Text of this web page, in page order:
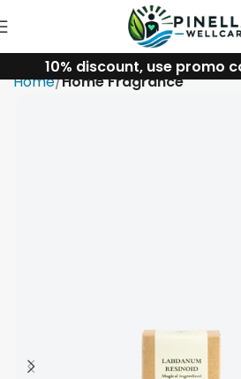
10% discount, use promo
Home Home Fragrance